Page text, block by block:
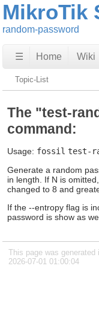
MikroTik
random-password
☰ Home Wiki
Topic-List
The "test-
command:
Usage: fossil test-
Generate a random
in length. If N is
changed to 8 and
If the --entropy flag is
password is show as
This page was
2026-07-01 01:00:04